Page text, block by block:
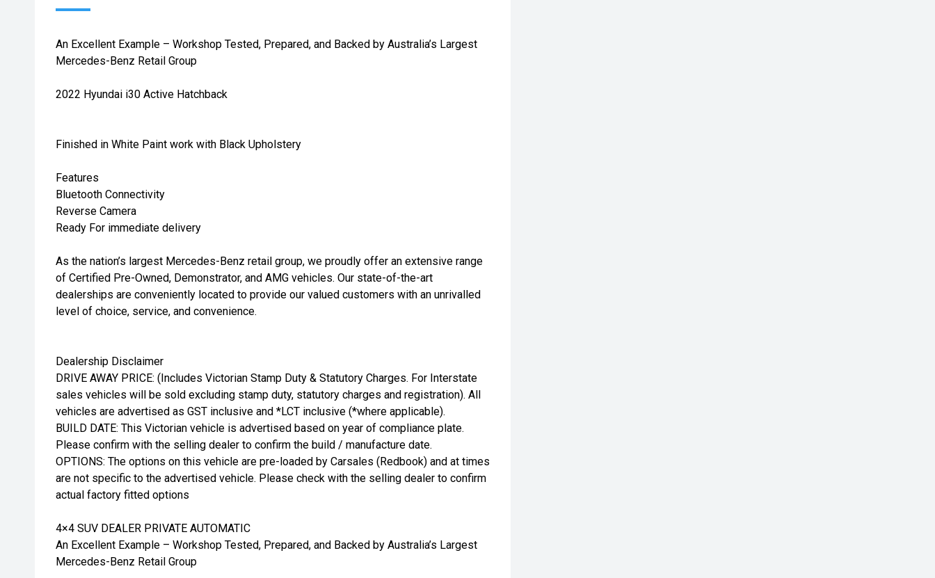
An Excellent Example – Workshop Tested, Prepared, and Backed by Australia’s Largest
Mercedes-Benz Retail Group
2022 Hyundai i30 Active Hatchback
Finished in White Paint work with Black Upholstery
Features
Bluetooth Connectivity
Reverse Camera
Ready For immediate delivery
As the nation’s largest Mercedes-Benz retail group, we proudly offer an extensive range
of Certified Pre-Owned, Demonstrator, and AMG vehicles. Our state-of-the-art
dealerships are conveniently located to provide our valued customers with an unrivalled
level of choice, service, and convenience.
Dealership Disclaimer
DRIVE AWAY PRICE: (Includes Victorian Stamp Duty & Statutory Charges. For Interstate
sales vehicles will be sold excluding stamp duty, statutory charges and registration). All
vehicles are advertised as GST inclusive and *LCT inclusive (*where applicable).
BUILD DATE: This Victorian vehicle is advertised based on year of compliance plate.
Please confirm with the selling dealer to confirm the build / manufacture date.
OPTIONS: The options on this vehicle are pre-loaded by Carsales (Redbook) and at times
are not specific to the advertised vehicle. Please check with the selling dealer to confirm
actual factory fitted options
4×4 SUV DEALER PRIVATE AUTOMATIC
An Excellent Example – Workshop Tested, Prepared, and Backed by Australia’s Largest
Mercedes-Benz Retail Group